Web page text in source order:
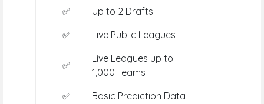
✅
Up to 2 Drafts
✅
Live Public Leagues
✅
Live Leagues up to
1,000 Teams
✅
Basic Prediction Data